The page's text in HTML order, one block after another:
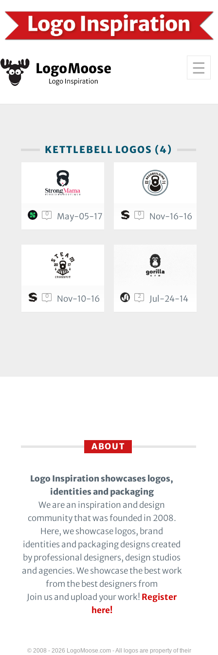
KETTLEBELL LOGOS (4)
0 May-05-17 0 Nov-16-16
0 Nov-10-16 2 Jul-24-14
ABOUT
Logo Inspiration showcases logos,
identities and packaging
We are an inspiration and design
community that was founded in 2008.
Here, we showcase logos, brand
identities and packaging designs created
by professional designers, design studios
and agencies. We showcase the best work
from the best designers from
Join us and upload your work! Register
here!
© 2008 - 2026 LogoMoose.com - All logos are property of their